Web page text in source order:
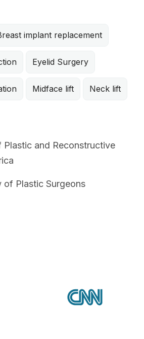
implant replacement
Eyelid Surgery
Midface lift Neck lift
and Reconstructive
of Plastic Surgeons